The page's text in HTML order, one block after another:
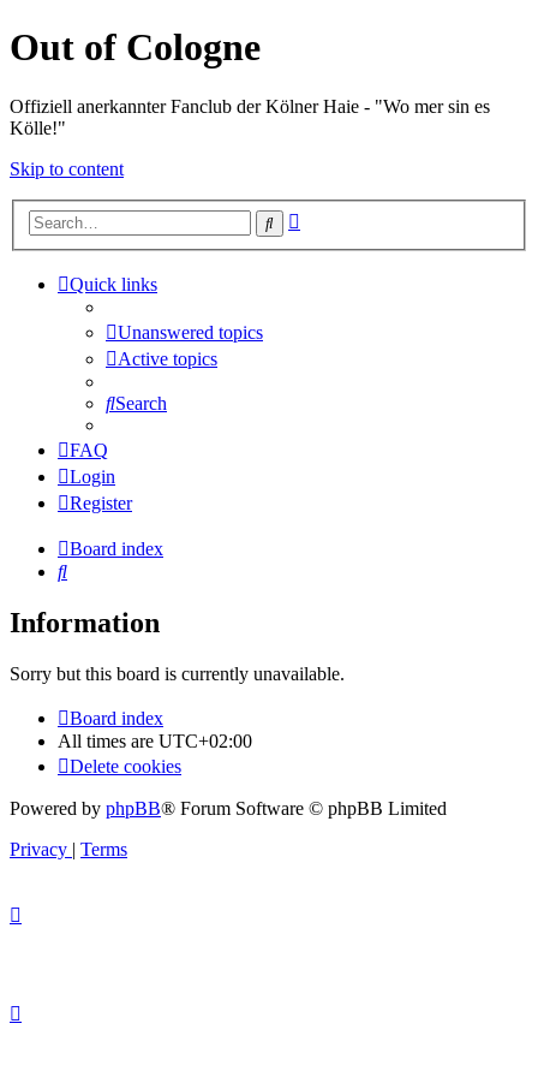
Out of Cologne
Offiziell anerkannter Fanclub der Kölner Haie - "Wo mer sin es
Kölle!"
Skip to content
Search
Quick links
Unanswered topics
Active topics
Search
FAQ
Login
Register
Board index
Search
Information
Sorry but this board is currently unavailable.
Board index
All times are UTC+02:00
Delete cookies
Powered by phpBB® Forum Software © phpBB Limited
Privacy | Terms